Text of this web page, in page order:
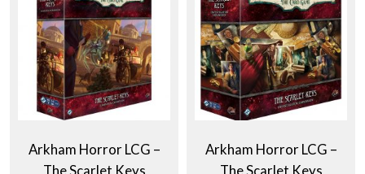
Arkham Horror LCG –
The Scarlet Keys
Arkham Horror LCG –
The Scarlet Keys